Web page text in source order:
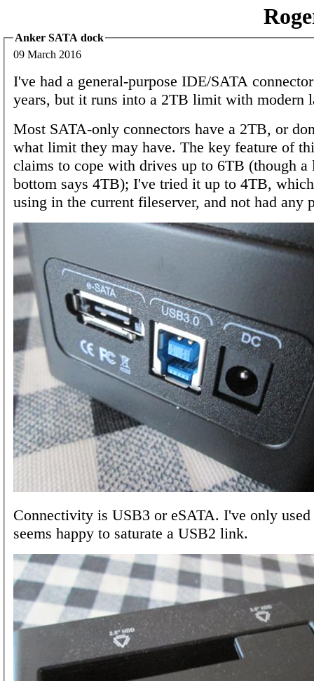
Anker SATA dock
09 March 2016
I've had a general-purpose IDE/SATA
years, but it runs into a 2TB limit with modern
Most SATA-only connectors have a 2TB, or
what limit they may have. The key feature of
claims to cope with drives up to 6TB (though a
bottom says 4TB); I've tried it up to 4TB,
using in the current fileserver, and not had any
Connectivity is USB3 or eSATA. I've only
seems happy to saturate a USB2 link.